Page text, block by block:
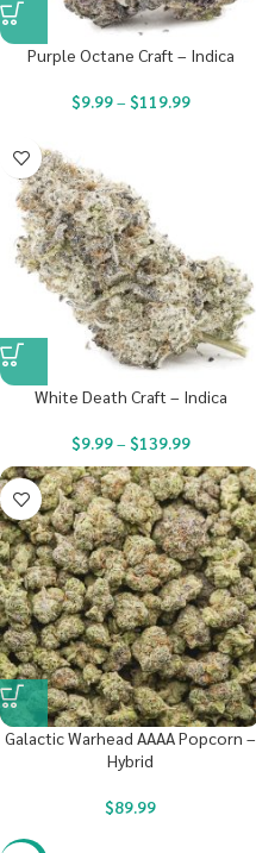
Purple Octane Craft – Indica
$9.99– $119.99
White Death Craft – Indica
$9.99– $139.99
Galactic Warhead AAAA Popcorn –
Hybrid
$89.99